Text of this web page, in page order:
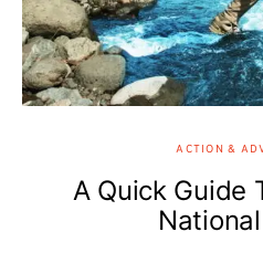
ACTION &
A Quick Guide